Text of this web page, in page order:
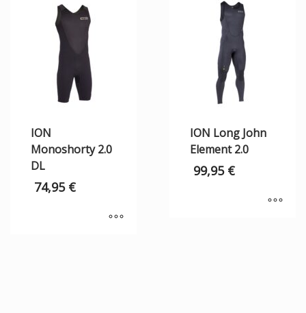
ION
Monoshorty 2.0
DL
74,95 €
ION Long John
Element 2.0
99,95 €